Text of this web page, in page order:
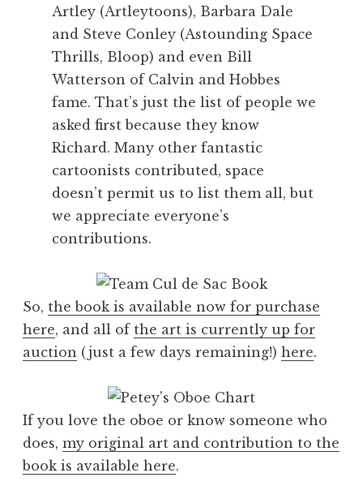
Artley (Artleytoons), Barbara Dale
and Steve Conley (Astounding Space
Thrills, Bloop) and even Bill
Watterson of Calvin and Hobbes
fame. That’s just the list of people we
asked first because they know
Richard. Many other fantastic
cartoonists contributed, space
doesn’t permit us to list them all, but
we appreciate everyone’s
contributions.
So, the book is available now for purchase
here, and all of the art is currently up for
auction (just a few days remaining!) here.
If you love the oboe or know someone who
does, my original art and contribution to the
book is available here.